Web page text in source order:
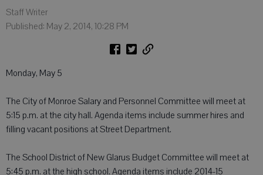
Staff Writer
Published: May 2, 2014, 10:28 PM
Monday, May 5
The City of Monroe Salary and Personnel Committee will meet at
5:15 p.m. at the city hall. Agenda items include summer hires and
filling vacant positions at Street Department.
The School District of New Glarus Budget Committee will meet at
5:45 p.m. at the high school. Agenda items include 2014-15